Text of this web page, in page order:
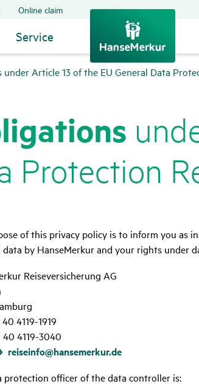
Online claim
Service
Article 13 of the EU General Data
Protec­tion
of this privacy policy is to inform you as
data by HanseMerkur and your rights under
Reiseversicherung AG
4119-1919
40 4119-3040
reiseinfo@hansemerkur.de
protection officer of the data controller is: